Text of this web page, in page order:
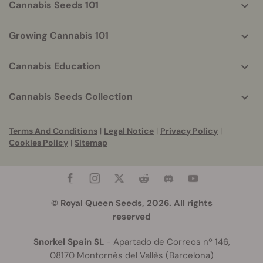
Cannabis Seeds 101
Growing Cannabis 101
Cannabis Education
Cannabis Seeds Collection
Terms And Conditions | Legal Notice | Privacy Policy |
Cookies Policy | Sitemap
© Royal Queen Seeds, 2026. All rights
reserved
Snorkel Spain SL- Apartado de Correos nº 146,
08170 Montornès del Vallès (Barcelona)